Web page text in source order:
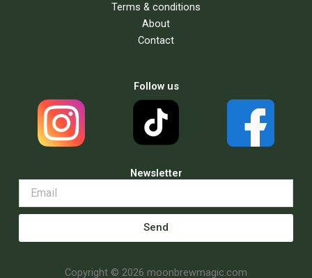
Terms & conditions
About
Contact
Follow us
Newsletter
Send
Copyright © 2026 moonbrewmagic.com